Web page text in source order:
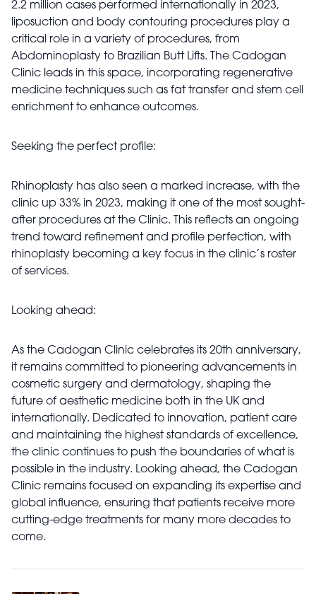
2.2 million cases performed internationally in 2023,
liposuction and body contouring procedures play a
critical role in a variety of procedures, from
Abdominoplasty to Brazilian Butt Lifts. The Cadogan
Clinic leads in this space, incorporating regenerative
medicine techniques such as fat transfer and stem cell
enrichment to enhance outcomes.
Seeking the perfect profile:
Rhinoplasty has also seen a marked increase, with the
clinic up 33% in 2023, making it one of the most sought-
after procedures at the Clinic. This reflects an ongoing
trend toward refinement and profile perfection, with
rhinoplasty becoming a key focus in the clinic’s roster
of services.
Looking ahead:
As the Cadogan Clinic celebrates its 20th anniversary,
it remains committed to pioneering advancements in
cosmetic surgery and dermatology, shaping the
future of aesthetic medicine both in the UK and
internationally. Dedicated to innovation, patient care
and maintaining the highest standards of excellence,
the clinic continues to push the boundaries of what is
possible in the industry. Looking ahead, the Cadogan
Clinic remains focused on expanding its expertise and
global influence, ensuring that patients receive more
cutting-edge treatments for many more decades to
come.